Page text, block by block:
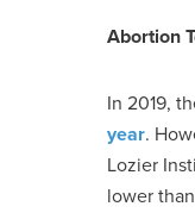
Abortion
In 2019,
year.
Lozier
lower